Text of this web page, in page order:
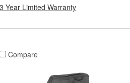
3 Year Limited Warranty
Compare